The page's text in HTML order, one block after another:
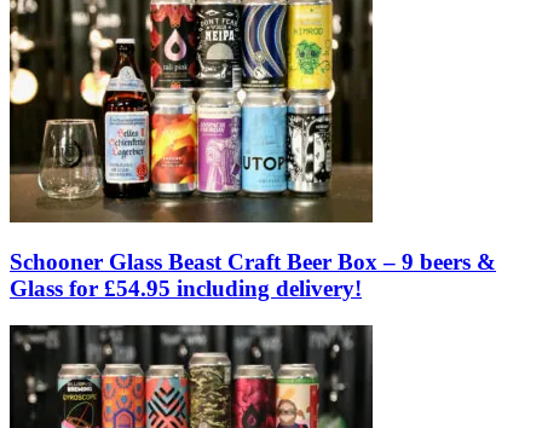
Schooner Glass Beast Craft Beer Box – 9 beers &
Glass for £54.95 including delivery!